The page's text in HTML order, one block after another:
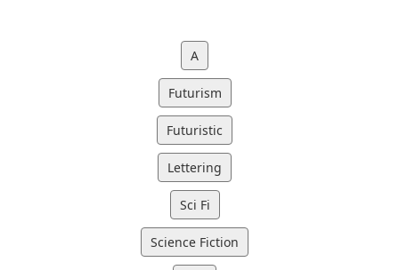
A
Futurism
Futuristic
Lettering
Sci Fi
Science Fiction